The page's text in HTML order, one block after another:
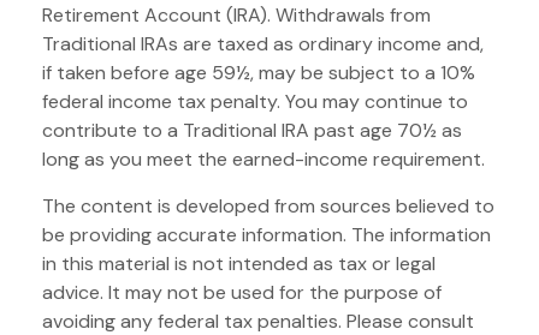
Retirement Account (IRA). Withdrawals from
Traditional IRAs are taxed as ordinary income and,
if taken before age 59½, may be subject to a 10%
federal income tax penalty. You may continue to
contribute to a Traditional IRA past age 70½ as
long as you meet the earned-income requirement.
The content is developed from sources believed to
be providing accurate information. The information
in this material is not intended as tax or legal
advice. It may not be used for the purpose of
avoiding any federal tax penalties. Please consult